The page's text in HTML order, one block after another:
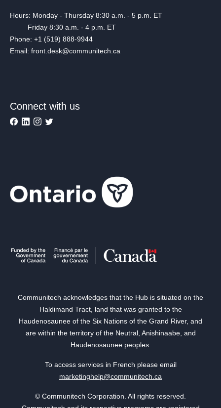
Hours: Monday - Thursday 8:30 a.m. - 5 p.m. ET
Friday 8:30 a.m. - 4 p.m. ET
Phone: +1 (519) 888-9944
Email: front.desk@communitech.ca
Connect with us
Communitech acknowledges that the Hub is situated on the
Haldimand Tract, land that was granted to the
Haudenosaunee of the Six Nations of the Grand River, and
are within the territory of the Neutral, Anishinaabe, and
Haudenosaunee peoples.
To access services in French please email
marketinghelp@communitech.ca
© Communitech Corporation. All rights reserved.